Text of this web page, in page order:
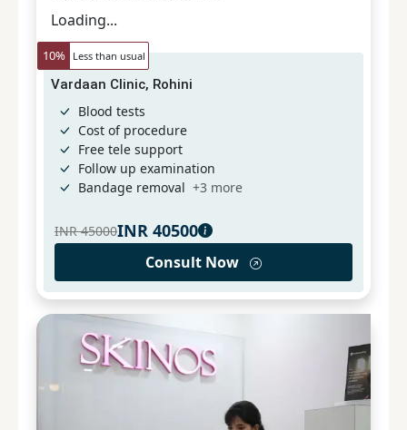
Loading...
10% Less than usual
Vardaan Clinic, Rohini
Blood tests
Cost of procedure
Free tele support
Follow up examination
Bandage removal +3 more
INR 45000INR 40500
Consult Now